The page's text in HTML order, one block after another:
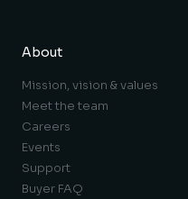
About
Mission, vision & values
Meet the team
Careers
Events
Support
Buyer FAQ